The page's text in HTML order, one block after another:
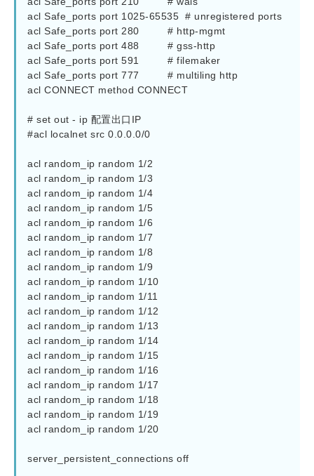
acl Safe_ports port 1025-65535  # unregistered ports
acl Safe_ports port 280         # http-mgmt
acl Safe_ports port 488         # gss-http
acl Safe_ports port 591         # filemaker
acl Safe_ports port 777         # multiling http
acl CONNECT method CONNECT
# set out - ip 配置出口IP
#acl localnet src 0.0.0.0/0
acl random_ip random 1/2
acl random_ip random 1/3
acl random_ip random 1/4
acl random_ip random 1/5
acl random_ip random 1/6
acl random_ip random 1/7
acl random_ip random 1/8
acl random_ip random 1/9
acl random_ip random 1/10
acl random_ip random 1/11
acl random_ip random 1/12
acl random_ip random 1/13
acl random_ip random 1/14
acl random_ip random 1/15
acl random_ip random 1/16
acl random_ip random 1/17
acl random_ip random 1/18
acl random_ip random 1/19
acl random_ip random 1/20
server_persistent_connections off